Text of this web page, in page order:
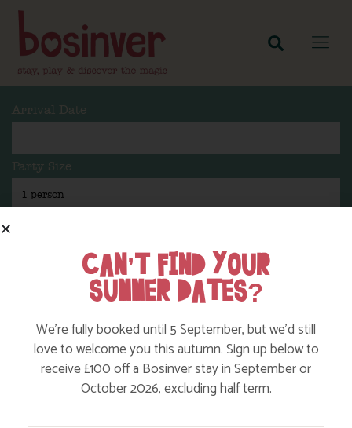
Arrival Date
Party Size
Tag: pubs
Here are a few more blog posts you may like...
CAN’T FIND YOUR
SUMMER DATES?
We’re fully booked until 5 September, but we’d still
love to welcome you this autumn. Sign up below to
receive £100 off a Bosinver stay in September or
October 2026, excluding half term.